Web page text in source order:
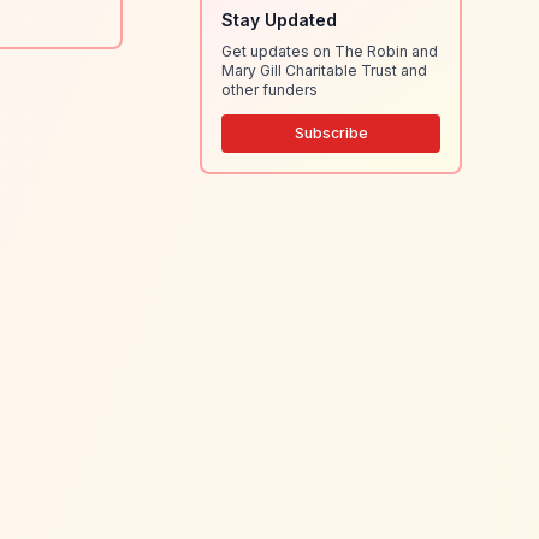
Stay Updated
Get updates on The Robin and
Mary Gill Charitable Trust and
other funders
Subscribe